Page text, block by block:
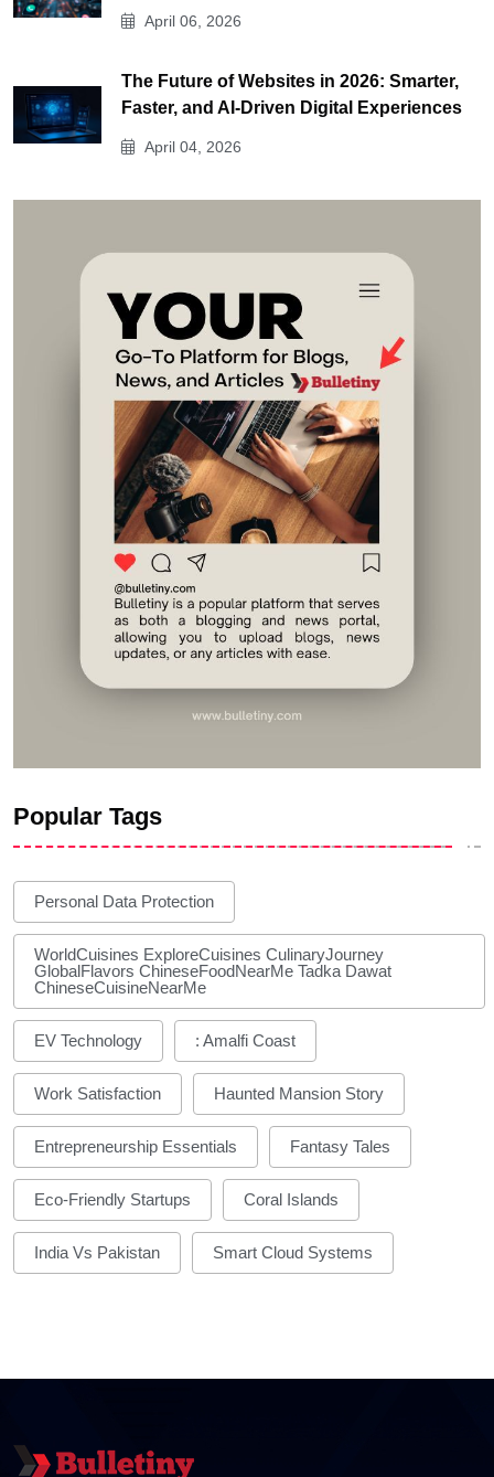
April 06, 2026
The Future of Websites in 2026: Smarter,
Faster, and AI-Driven Digital Experiences
April 04, 2026
Popular Tags
Personal Data Protection
WorldCuisines ExploreCuisines CulinaryJourney
GlobalFlavors ChineseFoodNearMe Tadka Dawat
ChineseCuisineNearMe
EV Technology : Amalfi Coast
Work Satisfaction Haunted Mansion Story
Entrepreneurship Essentials Fantasy Tales
Eco-Friendly Startups Coral Islands
India Vs Pakistan Smart Cloud Systems